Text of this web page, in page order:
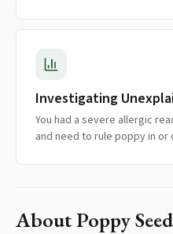
Investigating
You had a severe allergic
and need to rule poppy in
AboutPoppy